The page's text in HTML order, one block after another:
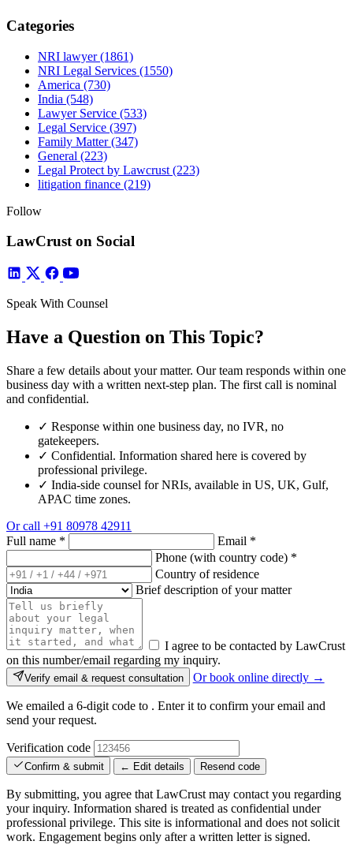
Categories
NRI lawyer(1861)
NRI Legal Services (1550)
America (730)
India (548)
Lawyer Service (533)
Legal Service (397)
Family Matter(347)
General (223)
Legal Protect by Lawcrust (223)
litigation finance (219)
Follow
LawCrust on Social
Speak With Counsel
Have a Question on This Topic?
Share a few details about your matter. Our team responds within one
business day with a written next-step plan. The first call is nominal
and confidential.
✓ Response within one business day, no IVR, no
gatekeepers.
✓ Confidential. Information shared here is covered by
professional privilege.
✓ India-side counsel for NRIs, available in US, UK, Gulf,
APAC time zones.
Or call +91 80978 42911
Full name * Email *
Phone (with country code) *
Country of residence
Brief description of your matter
I agree to be contacted by LawCrust
on this number/email regarding my inquiry.
Verify email & request consultation Or book online directly →
We emailed a 6-digit code to . Enter it to confirm your email and
send your request.
Verification code
Confirm & submit ← Edit details Resend code
By submitting, you agree that LawCrust may contact you regarding
your inquiry. Information shared is treated as confidential under
professional privilege. This site is informational and does not solicit
work. Engagement begins only after a written letter is signed.